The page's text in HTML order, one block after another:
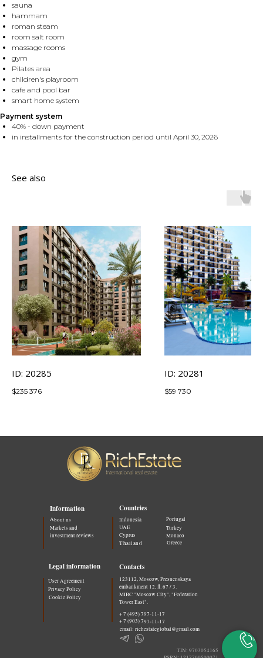
sauna
hammam
roman steam
room salt room
massage rooms
gym
Pilates area
children's playroom
cafe and pool bar
smart home system
Payment system
40% - down payment
in installments for the construction period until April 30, 2026
See also
ID: 20285
$235 376
ID: 20281
$59 730
Countries
Cyprus
Contacts
Legal information
123112, Moscow, Presnenskaya
embankment 12, fl. 67 / 3.
MIBC "Moscow City", "Federation
Tower East".
+ 7 (495) 797-11-17
+ 7 (903) 797-11-17
email: richestateglobal@gmail.com
TIN: 9703054165
Portugal
Monaco
Greece
Indonesia
Thailand
Turkey
UAE
About us
Privacy Policy
Cookie Policy
User Agreement
Information
Markets and
investment reviews